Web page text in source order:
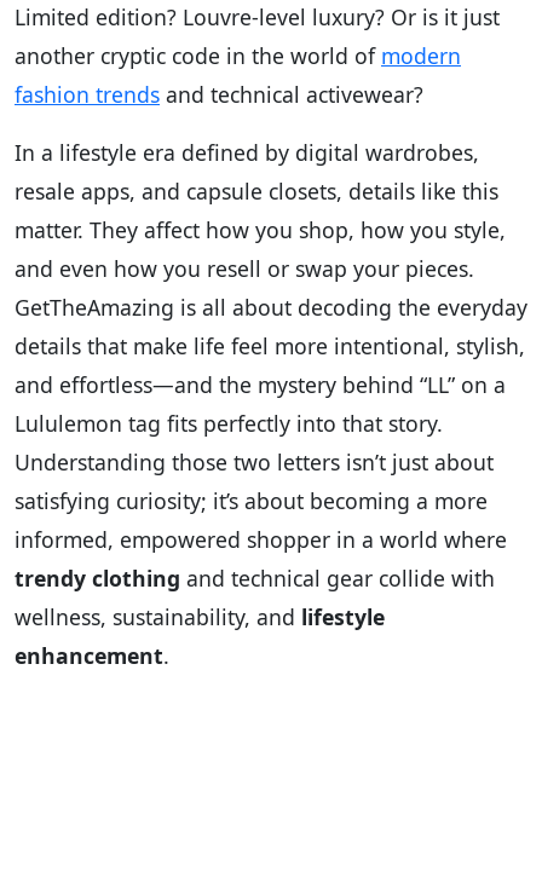
Limited edition? Louvre-level luxury? Or is it just
another cryptic code in the world of modern
fashion trends and technical activewear?
In a lifestyle era defined by digital wardrobes,
resale apps, and capsule closets, details like this
matter. They affect how you shop, how you style,
and even how you resell or swap your pieces.
GetTheAmazing is all about decoding the everyday
details that make life feel more intentional, stylish,
and effortless—and the mystery behind “LL” on a
Lululemon tag fits perfectly into that story.
Understanding those two letters isn’t just about
satisfying curiosity; it’s about becoming a more
informed, empowered shopper in a world where
trendy clothing and technical gear collide with
wellness, sustainability, and lifestyle
enhancement.